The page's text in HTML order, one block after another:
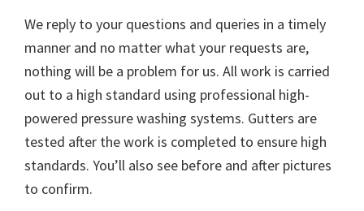
We reply to your questions and queries in a timely
manner and no matter what your requests are,
nothing will be a problem for us. All work is carried
out to a high standard using professional high-
powered pressure washing systems. Gutters are
tested after the work is completed to ensure high
standards. You’ll also see before and after pictures
to confirm.